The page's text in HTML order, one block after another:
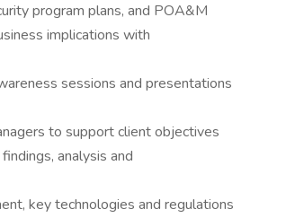
program plans, and POA&M
implications with
sessions and presentations
to support client objectives
analysis and
key technologies and regulations